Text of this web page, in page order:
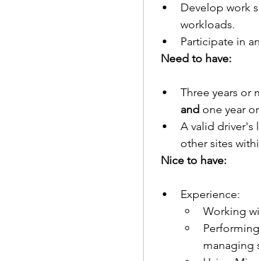
Develop work
workloads.
Participate in
Need to have:
and one year
A valid driver's
other sites
Nice to have:
Experience:
Working
managing